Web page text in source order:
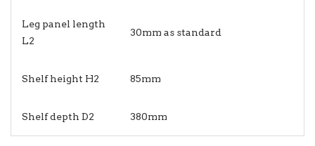
Leg panel length
L2
30mm as standard
Shelf height H2 85mm
Shelf depth D2 380mm